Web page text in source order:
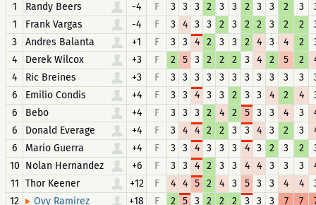
1
Randy Beers -4 F 3 3 3 2 3 3 2 3 3 2 3
1
Frank Vargas -4 F 3 4 3 3 2 3 2 2 3 2 2
3
Andres Balanta +1 F 3 3 4 2 3 3 2 4 3 4 2
4
Derek Wilcox +3 F 2 5 3 2 2 2 3 4 2 5 2
4
Ric Breines +3 F 3 3 3 3 3 3 3 3 3 3 3
6
Emilio Condis +4 F 3 3 4 3 3 2 3 3 4 2 4
6
Bebo +4 F 3 3 3 2 4 2 5 3 3 4 3
6
Donald Everage +4 F 3 4 4 2 2 3 3 4 3 2 3
6
Mario Guerra +4 F 3 3 4 3 3 3 4 3 2 3 2
10 Nolan Hernandez +6 F 3 3 4 2 3 3 4 4 3 3 3
11 Thor Keener +12 F 4 4 5 2 4 3 5 3 3 4 4
12
Ovy Ramirez +18 F 2 5 3 2 2 2 3 3 3 7 7